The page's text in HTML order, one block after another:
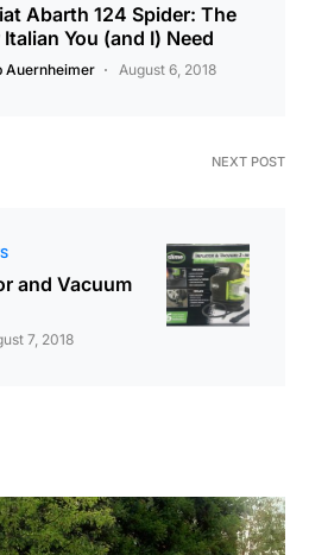
Abarth 124 Spider: The
You (and I) Need
Auernheimer August 6, 2018
NEXT POST
and Vacuum
7, 2018